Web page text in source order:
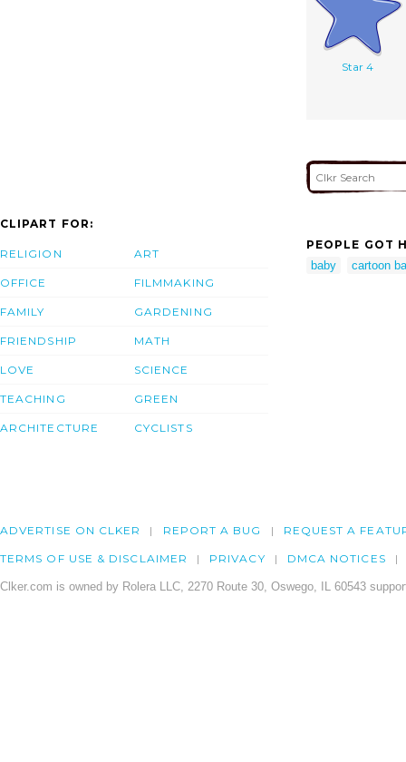
Star 4
CLIPART FOR:
RELIGION
OFFICE
FAMILY
FRIENDSHIP
LOVE
TEACHING
ARCHITECTURE
ART
FILMMAKING
GARDENING
MATH
SCIENCE
GREEN
CYCLISTS
PEOPLE GOT
baby
cartoon
ADVERTISE ON CLKER REPORT A BUG REQUEST A
TERMS OF USE & DISCLAIMER PRIVACY DMCA NOTICES
Clker.com is owned by Rolera LLC, 2270 Route 30, Oswego, IL 60543